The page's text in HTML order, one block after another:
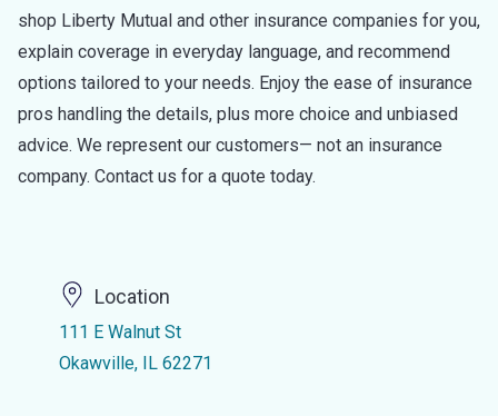
shop Liberty Mutual and other insurance companies for you,
explain coverage in everyday language, and recommend
options tailored to your needs. Enjoy the ease of insurance
pros handling the details, plus more choice and unbiased
advice. We represent our customers— not an insurance
company. Contact us for a quote today.
Location
111 E Walnut St
Okawville, IL 62271